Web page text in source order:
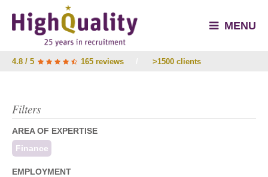
MENU
4.8 / 5 165 reviews >1500 clients
Filters
AREA OF EXPERTISE
Finance
EMPLOYMENT